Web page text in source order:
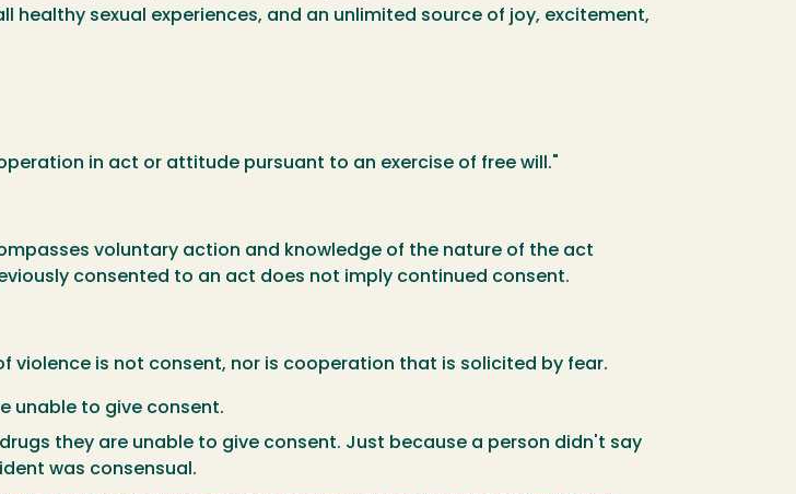
sexual experiences, and an unlimited source of joy, excitement,
in act or attitude pursuant to an exercise of free will."
voluntary action and knowledge of the nature of the act
consented to an act does not imply continued consent.
is not consent, nor is cooperation that is solicited by fear.
unable to give consent.
they are unable to give consent. Just because a person didn't say
was consensual.